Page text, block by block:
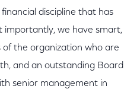
discipline that has
importantly, we have smart,
the organization who are
and an outstanding Board
senior management in